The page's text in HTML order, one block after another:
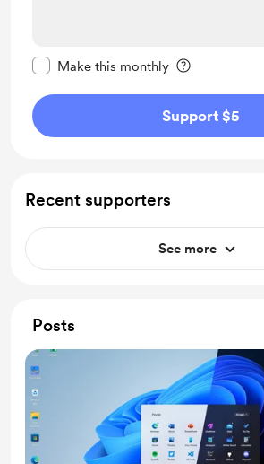
Make this monthly
Support $5
Recent supporters
See more
Posts